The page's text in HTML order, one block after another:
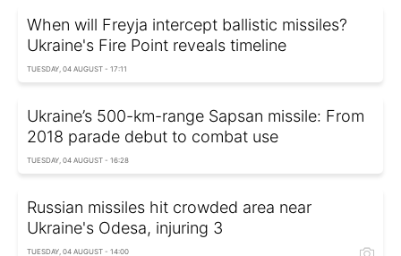
When will Freyja intercept ballistic missiles?
Ukraine's Fire Point reveals timeline
TUESDAY, 04 AUGUST - 17:11
Ukraine’s 500-km-range Sapsan missile: From
2018 parade debut to combat use
TUESDAY, 04 AUGUST - 16:28
Russian missiles hit crowded area near
Ukraine's Odesa, injuring 3
TUESDAY, 04 AUGUST - 14:00